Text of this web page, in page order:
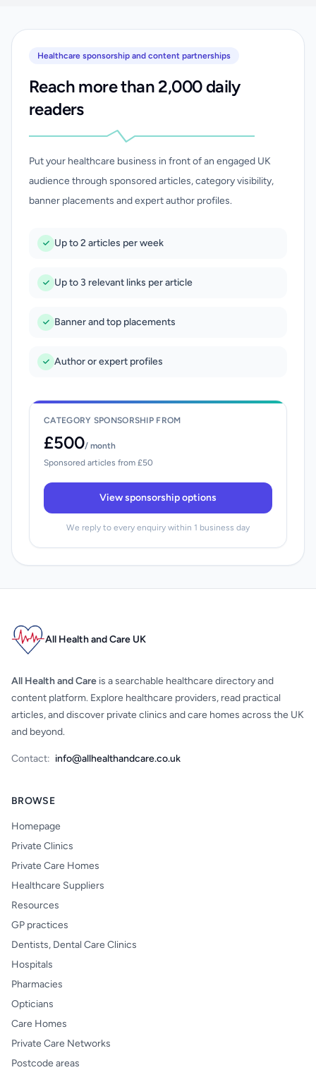
Healthcare sponsorship and content partnerships
Reach more than 2,000 daily
readers
Put your healthcare business in front of an engaged UK
audience through sponsored articles, category visibility,
banner placements and expert author profiles.
Up to 2 articles per week
Up to 3 relevant links per article
Banner and top placements
Author or expert profiles
CATEGORY SPONSORSHIP FROM
£500/ month
Sponsored articles from £50
View sponsorship options
We reply to every enquiry within 1 business day
All Health and Care UK
All Health and Care is a searchable healthcare directory and
content platform. Explore healthcare providers, read practical
articles, and discover private clinics and care homes across the UK
and beyond.
Contact: info@allhealthandcare.co.uk
BROWSE
Homepage
Private Clinics
Private Care Homes
Healthcare Suppliers
Resources
GP practices
Dentists, Dental Care Clinics
Hospitals
Pharmacies
Opticians
Care Homes
Private Care Networks
Postcode areas